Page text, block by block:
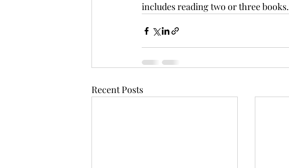
includes reading two or three books.
Recent Posts